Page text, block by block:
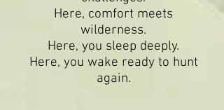
Here, comfort meets
wilderness.
Here, you sleep deeply.
Here, you wake ready to hunt
again.